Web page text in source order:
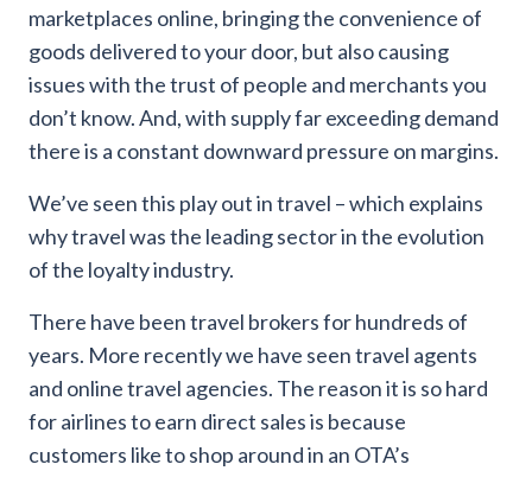
marketplaces online, bringing the convenience of
goods delivered to your door, but also causing
issues with the trust of people and merchants you
don’t know. And, with supply far exceeding demand
there is a constant downward pressure on margins.
We’ve seen this play out in travel – which explains
why travel was the leading sector in the evolution
of the loyalty industry.
There have been travel brokers for hundreds of
years. More recently we have seen travel agents
and online travel agencies. The reason it is so hard
for airlines to earn direct sales is because
customers like to shop around in an OTA’s